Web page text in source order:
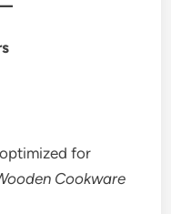
for
Cookware